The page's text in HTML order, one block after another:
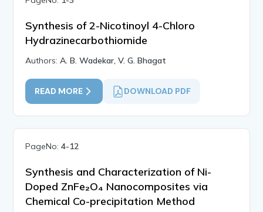
Synthesis of 2-Nicotinoyl 4-Chloro
Hydrazinecarbothiomide
Authors:A. B. Wadekar, V. G. Bhagat
READ MORE DOWNLOAD PDF
PageNo:4-12
Synthesis and Characterization of Ni-
Doped ZnFe₂O₄ Nanocomposites via
Chemical Co-precipitation Method